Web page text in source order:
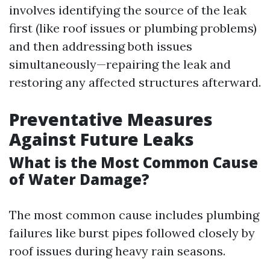
involves identifying the source of the leak
first (like roof issues or plumbing problems)
and then addressing both issues
simultaneously—repairing the leak and
restoring any affected structures afterward.
Preventative Measures
Against Future Leaks
What is the Most Common Cause
of Water Damage?
The most common cause includes plumbing
failures like burst pipes followed closely by
roof issues during heavy rain seasons.